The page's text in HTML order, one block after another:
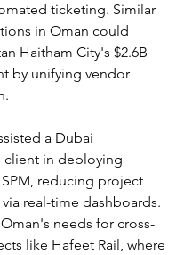
ticketing. Similar
in Oman could
Haitham City's $2.6B
by unifying vendor
a Dubai
client in deploying
reducing project
via real-time dashboards.
needs for cross-
like Hafeet Rail, where